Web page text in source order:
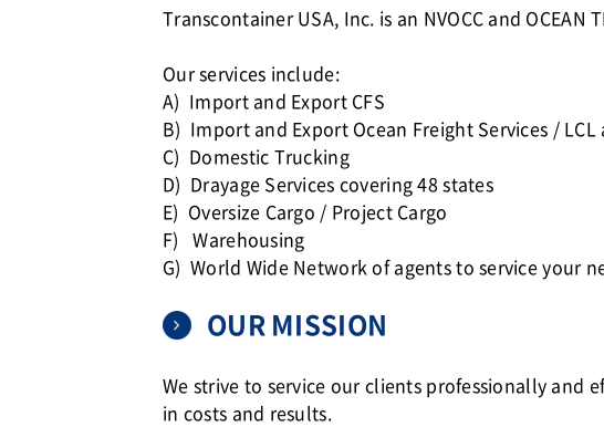
Transcontainer USA, Inc. is an NVOCC and OCEAN
Our services include:
A) Import and Export CFS
B) Import and Export Ocean Freight Services / LCL
C) Domestic Trucking
D) Drayage Services covering 48 states
E) Oversize Cargo / Project Cargo
F) Warehousing
G) World Wide Network of agents to service your
OUR MISSION
We strive to service our clients professionally
in costs and results.